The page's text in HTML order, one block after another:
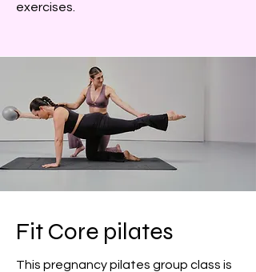
exercises.
Fit Core pilates
This pregnancy pilates group class is